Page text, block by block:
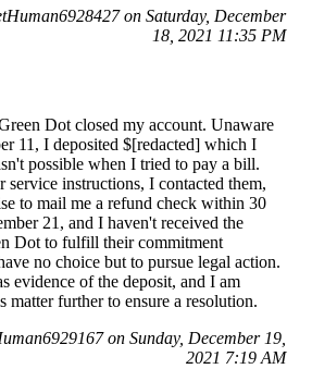
on Saturday, December
18, 2021 11:35 PM
Dot closed my account. Unaware
11, I deposited $[redacted] which I
possible when I tried to pay a bill.
service instructions, I contacted them,
to mail me a refund check within 30
21, and I haven't received the
Dot to fulfill their commitment
no choice but to pursue legal action.
evidence of the deposit, and I am
matter further to ensure a resolution.
on Sunday, December 19,
2021 7:19 AM